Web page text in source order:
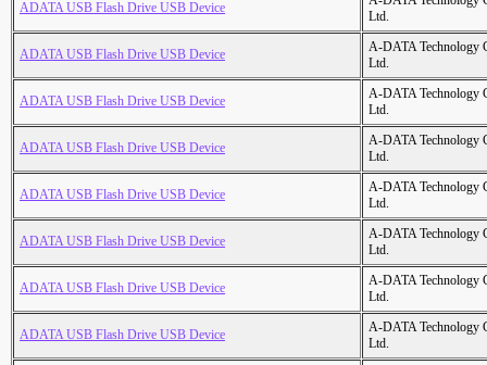
ADATA USB Flash Drive USB Device
Ltd.
ADATA USB Flash Drive USB Device
A-DATA Technology
Ltd.
ADATA USB Flash Drive USB Device
A-DATA Technology
Ltd.
ADATA USB Flash Drive USB Device
A-DATA Technology
Ltd.
ADATA USB Flash Drive USB Device
A-DATA Technology
Ltd.
ADATA USB Flash Drive USB Device
A-DATA Technology
Ltd.
ADATA USB Flash Drive USB Device
A-DATA Technology
Ltd.
ADATA USB Flash Drive USB Device
A-DATA Technology
Ltd.